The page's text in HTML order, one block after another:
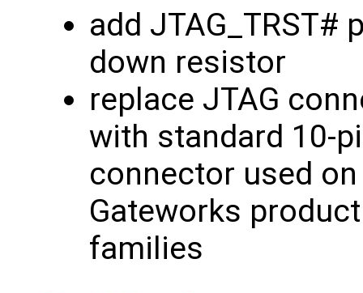
add JTAG_TRST#
down resistor
replace JTAG
with standard 10-
connector used
Gateworks product
families